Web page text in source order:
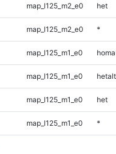
map_l125_m2_e0 het
map_l125_m2_e0 *
map_l125_m1_e0
map_l125_m1_e0 hetalt
map_l125_m1_e0 het
map_l125_m1_e0 *